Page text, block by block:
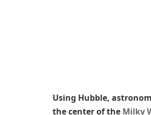
Using Hubble,
the center of the Milky